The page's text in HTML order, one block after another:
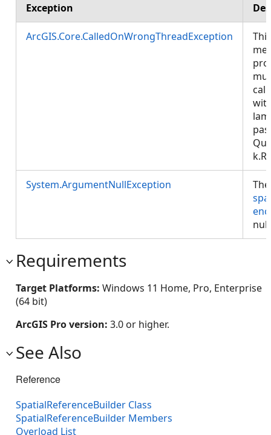
Exception
ArcGIS.Core.CalledOnWrongThreadException
This
System.ArgumentNullException
The
Requirements
Target Platforms: Windows 11 Home, Pro, Enterprise
(64 bit)
ArcGIS Pro version: 3.0 or higher.
See Also
Reference
SpatialReferenceBuilder Class
SpatialReferenceBuilder Members
Overload List